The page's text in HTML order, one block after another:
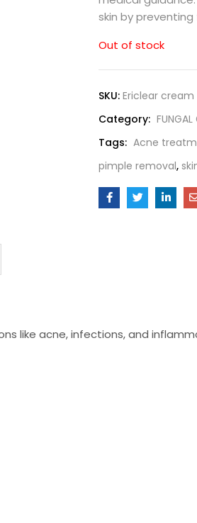
skin by
Out of stock
SKU: Ericlear cream
Category: FUNGAL
Tags: Acne
pimple removal,
like acne, infections, and